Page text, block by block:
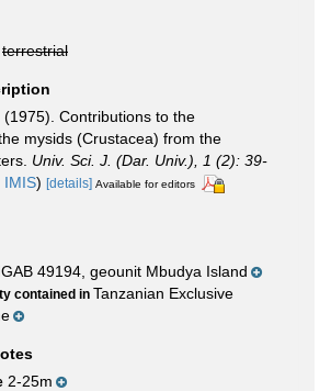
terrestrial
(1975). Contributions to the
mysids (Crustacea) from the
Univ. Sci. J. (Dar. Univ.), 1 (2): 39-
IMIS) [details] Available for editors
49194, geounit Mbudya Island
contained in Tanzanian Exclusive
2-25m